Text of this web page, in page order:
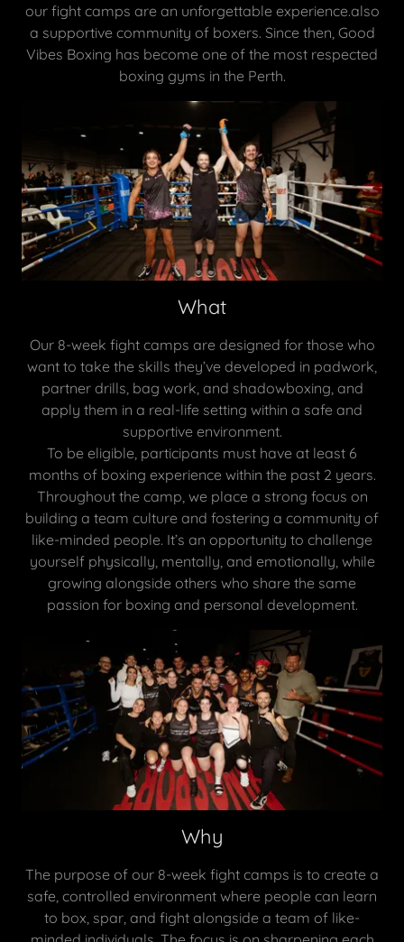
our fight camps are an unforgettable experience.also
a supportive community of boxers. Since then, Good
Vibes Boxing has become one of the most respected
boxing gyms in the Perth.
What
Our 8-week fight camps are designed for those who
want to take the skills they’ve developed in padwork,
partner drills, bag work, and shadowboxing, and
apply them in a real-life setting within a safe and
supportive environment.
To be eligible, participants must have at least 6
months of boxing experience within the past 2 years.
Throughout the camp, we place a strong focus on
building a team culture and fostering a community of
like-minded people. It’s an opportunity to challenge
yourself physically, mentally, and emotionally, while
growing alongside others who share the same
passion for boxing and personal development.
Why
The purpose of our 8-week fight camps is to create a
safe, controlled environment where people can learn
to box, spar, and fight alongside a team of like-